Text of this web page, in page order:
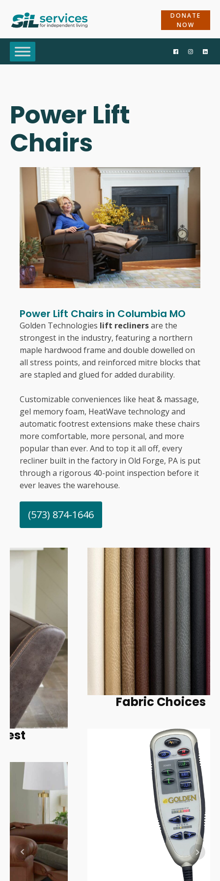
DONATE
NOW
Power Lift
Chairs
Power Lift Chairs in Columbia MO
Golden Technologies lift reclinersare the
strongest in the industry, featuring a northern
maple hardwood frame and double dowelled on
all stress points, and reinforced mitre blocks that
are stapled and glued for added durability.
Customizable conveniences like heat & massage,
gel memory foam, HeatWave technology and
automatic footrest extensions make these chairs
more comfortable, more personal, and more
popular than ever. And to top it all off, every
recliner built in the factory in Old Forge, PA is put
through a rigorous 40-point inspection before it
ever leaves the warehouse.
(573) 874-1646
Fabric Choices